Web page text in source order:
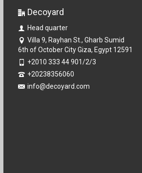
Decoyard
Head quarter
Villa 9, Rayhan St., Gharb Sumid
6th of October City Giza, Egypt 12591
+2010 333 44 901/2/3
+20238356060
info@decoyard.com